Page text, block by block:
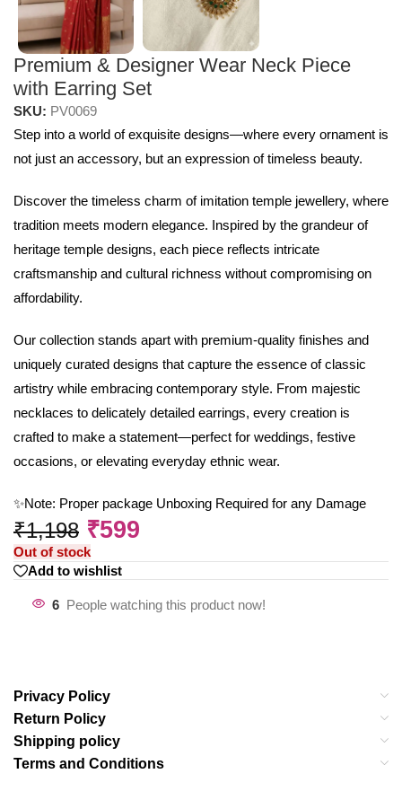
Premium & Designer Wear Neck Piece
with Earring Set
SKU: PV0069
Step into a world of exquisite designs—where every ornament is
not just an accessory, but an expression of timeless beauty.
Discover the timeless charm of imitation temple jewellery, where
tradition meets modern elegance. Inspired by the grandeur of
heritage temple designs, each piece reflects intricate
craftsmanship and cultural richness without compromising on
affordability.
Our collection stands apart with premium-quality finishes and
uniquely curated designs that capture the essence of classic
artistry while embracing contemporary style. From majestic
necklaces to delicately detailed earrings, every creation is
crafted to make a statement—perfect for weddings, festive
occasions, or elevating everyday ethnic wear.
✨Note: Proper package Unboxing Required for any Damage
₹1,198 ₹599
Out of stock
Add to wishlist
6 People watching this product now!
Privacy Policy
Return Policy
Shipping policy
Terms and Conditions